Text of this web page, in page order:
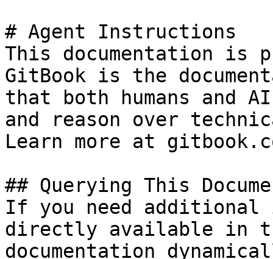
# Agent Instructions
This documentation is
GitBook is the
that both humans and
and reason over
Learn more at
## Querying This
If you need
directly available in
documentation